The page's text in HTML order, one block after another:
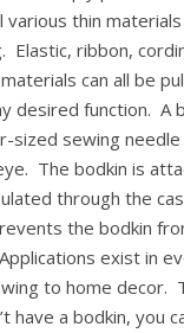
thin
Elastic, ribbon,
can all be
desired function. A
sized sewing
The bodkin is
through the
the bodkin
exist in
to home decor.
have a bodkin, you